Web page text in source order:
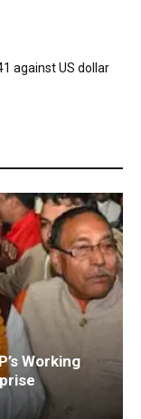
against US dollar
Working